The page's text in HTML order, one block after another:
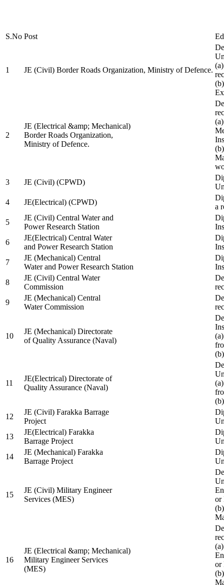
S.No Post
1 JE (Civil) Border Roads Organization, Ministry of Defence.
2
JE (Electrical &amp; Mechanical)
Border Roads Organization,
Ministry of Defence.
3
JE (Civil) (CPWD)
4
JE(Electrical) (CPWD)
a
5
JE (Civil) Central Water and
Power Research Station
6
JE(Electrical) Central Water
and Power Research Station
7
JE (Mechanical) Central
Water and Power Research Station
8
JE (Civil) Central Water
Commission
9
JE (Mechanical) Central
Water Commission
10
JE (Mechanical) Directorate
of Quality Assurance (Naval)
11
JE(Electrical) Directorate of
Quality Assurance (Naval)
12
JE (Civil) Farakka Barrage
Project
13
JE(Electrical) Farakka
Barrage Project
14
JE (Mechanical) Farakka
Barrage Project
15
JE (Civil) Military Engineer
Services (MES)
or
16
JE (Electrical &amp; Mechanical)
Military Engineer Services
(MES)
or